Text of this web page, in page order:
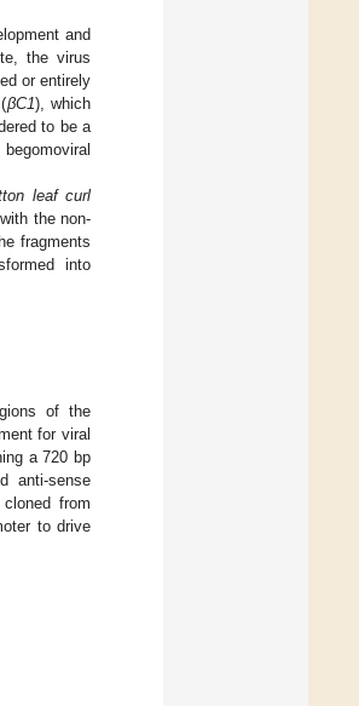
and
the virus
or entirely
(βC1), which
to be a
leaf curl
the non-
fragments
into
of the
for viral
a 720 bp
anti-sense
from
to drive